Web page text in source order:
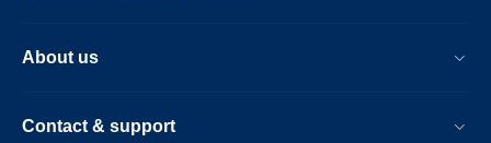
About us
Contact & support